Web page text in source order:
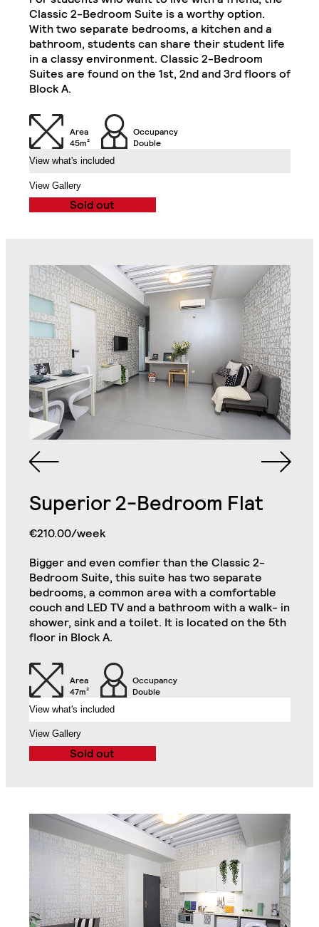
Classic 2-Bedroom Suite is a worthy option.
With two separate bedrooms, a kitchen and a
bathroom, students can share their student life
in a classy environment. Classic 2-Bedroom
Suites are found on the 1st, 2nd and 3rd floors of
Block A.
Area
45m²
Occupancy
Double
View what's included
View Gallery
Sold out
Superior 2-Bedroom Flat
€210.00/week
Bigger and even comfier than the Classic 2-
Bedroom Suite, this suite has two separate
bedrooms, a common area with a comfortable
couch and LED TV and a bathroom with a walk- in
shower, sink and a toilet. It is located on the 5th
floor in Block A.
Area
47m²
Occupancy
Double
View what's included
View Gallery
Sold out
Superior 2-Bedroom Flat
Double Door Wardrobe
with Drawer in Each
Bedroom
Private Kitchen Area
(Including 2
Refrigerators, Oven
and Hob)
Desk in Each Bedroom
Chair in Each
Air Conditioning Split
Unit in Each Bedroom
2-Seat Sofa
Premium 2-Bedroom Flat Close
Single King Bed in
Bathroom with Walk-in
Shower, Toilet,
Double Door Wardrobe
Bedroom
Private Kitchen Area
(Including 2
Desk in Each Bedroom
Chair in Each
Bedroom
Air Conditioning Split
Unit in Each Bedroom
32" TV
2-Seat Sofa
Exclusive Access to